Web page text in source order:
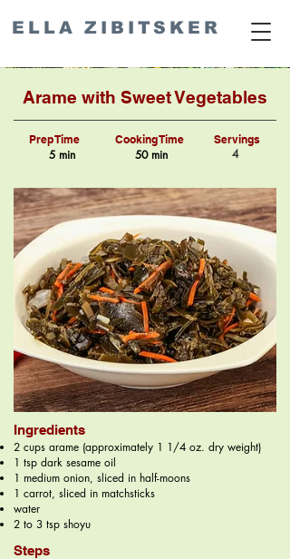
ELLA ZIBITSKER
Arame with Sweet Vegetables
Prep Time
5 min
Cooking Time
50 min
Servings
4
Ingredients
2 cups arame (approximately 1 1/4 oz. dry weight)
1 tsp dark sesame oil
1 medium onion, sliced in half-moons
1 carrot, sliced in matchsticks
water
2 to 3 tsp shoyu
Steps